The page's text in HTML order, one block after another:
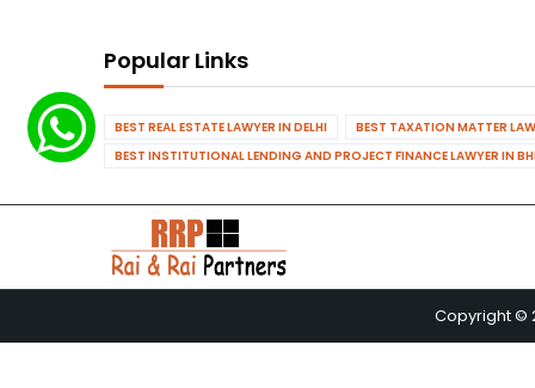
Popular Links
BEST REAL ESTATE LAWYER IN DELHI BEST TAXATION MATTER
BEST INSTITUTIONAL LENDING AND PROJECT FINANCE LAWYER IN
Copyright ©